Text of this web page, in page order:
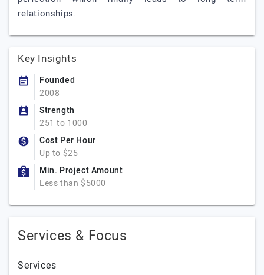
relationships.
Key Insights
Founded
2008
Strength
251 to 1000
Cost Per Hour
Up to $25
Min. Project Amount
Less than $5000
Services & Focus
Services